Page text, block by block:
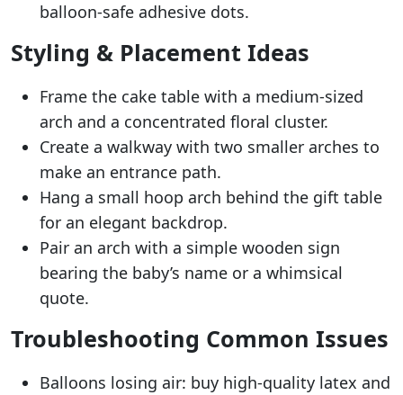
balloon-safe adhesive dots.
Styling & Placement Ideas
Frame the cake table with a medium-sized
arch and a concentrated floral cluster.
Create a walkway with two smaller arches to
make an entrance path.
Hang a small hoop arch behind the gift table
for an elegant backdrop.
Pair an arch with a simple wooden sign
bearing the baby’s name or a whimsical
quote.
Troubleshooting Common Issues
Balloons losing air: buy high-quality latex and